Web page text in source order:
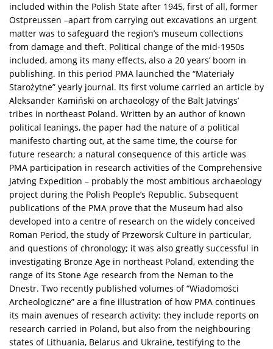
included within the Polish State after 1945, first of all, former
Ostpreussen –apart from carrying out excavations an urgent
matter was to safeguard the region’s museum collections
from damage and theft. Political change of the mid-1950s
included, among its many effects, also a 20 years’ boom in
publishing. In this period PMA launched the “Materiały
Starożytne” yearly journal. Its first volume carried an article by
Aleksander Kamiński on archaeology of the Balt Jatvings’
tribes in northeast Poland. Written by an author of known
political leanings, the paper had the nature of a political
manifesto charting out, at the same time, the course for
future research; a natural consequence of this article was
PMA participation in research activities of the Comprehensive
Jatving Expedition – probably the most ambitious archaeology
project during the Polish People’s Republic. Subsequent
publications of the PMA prove that the Museum had also
developed into a centre of research on the widely conceived
Roman Period, the study of Przeworsk Culture in particular,
and questions of chronology; it was also greatly successful in
investigating Bronze Age in northeast Poland, extending the
range of its Stone Age research from the Neman to the
Dnestr. Two recently published volumes of “Wiadomości
Archeologiczne” are a fine illustration of how PMA continues
its main avenues of research activity: they include reports on
research carried in Poland, but also from the neighbouring
states of Lithuania, Belarus and Ukraine, testifying to the